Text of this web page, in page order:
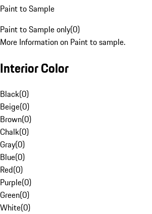
Paint to Sample
Paint to Sample only(0)
More Information on Paint to sample.
Interior Color
Black(0)
Beige(0)
Brown(0)
Chalk(0)
Gray(0)
Blue(0)
Red(0)
Purple(0)
Green(0)
White(0)